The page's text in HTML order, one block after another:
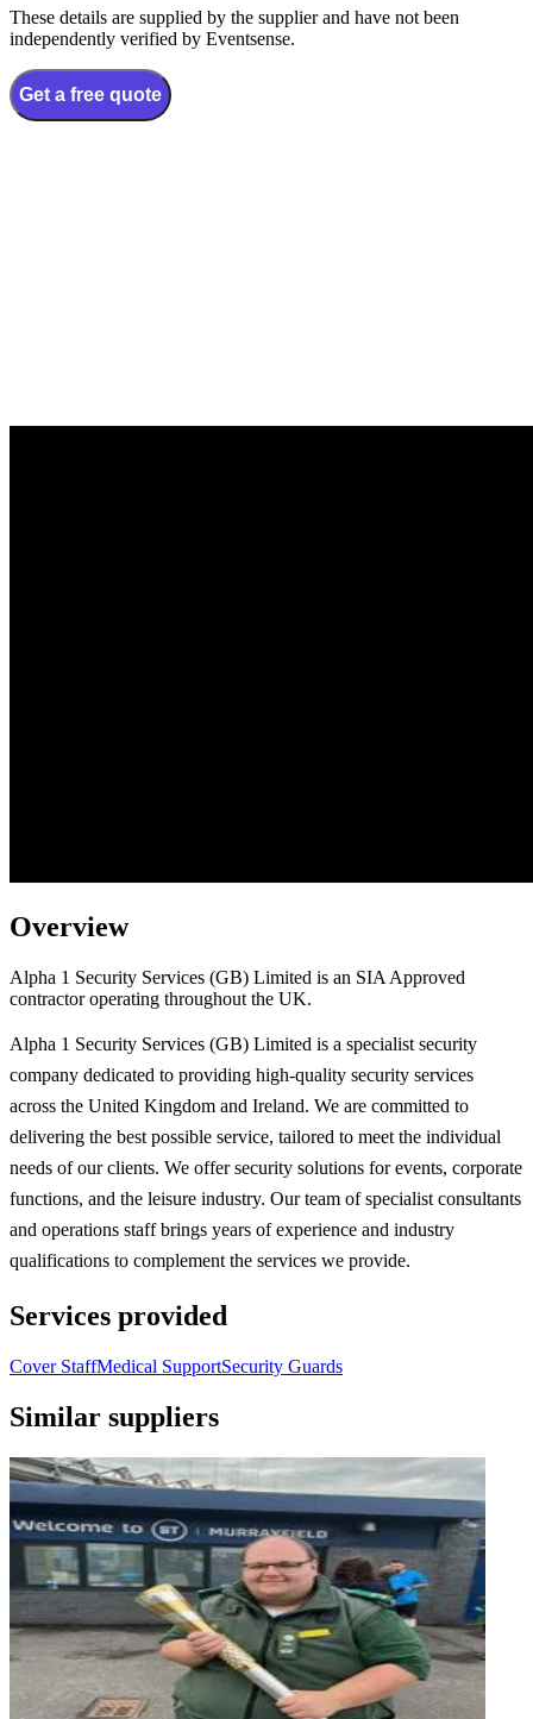
These details are supplied by the supplier and have not been
independently verified by Eventsense.
Get a free quote
Overview
Alpha 1 Security Services (GB) Limited is an SIA Approved
contractor operating throughout the UK.
Alpha 1 Security Services (GB) Limited is a specialist security
company dedicated to providing high-quality security services
across the United Kingdom and Ireland. We are committed to
delivering the best possible service, tailored to meet the individual
needs of our clients. We offer security solutions for events, corporate
functions, and the leisure industry. Our team of specialist consultants
and operations staff brings years of experience and industry
qualifications to complement the services we provide.
Services provided
Cover StaffMedical SupportSecurity Guards
Similar suppliers